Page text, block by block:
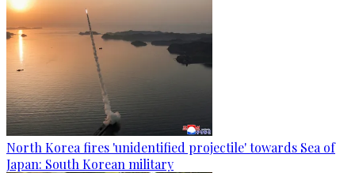
North Korea fires 'unidentified projectile' towards Sea of
Japan: South Korean military